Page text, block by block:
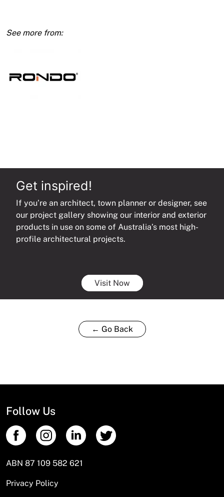
Bmt
Get inspired!
If you’re an architect, town planner or designer, see
our project gallery showing our interior and exterior
products in use on some of Australia’s most high-
profile architectural projects.
Visit Now
← Go Back
Follow Us
ABN 87 109 582 621
Privacy Policy